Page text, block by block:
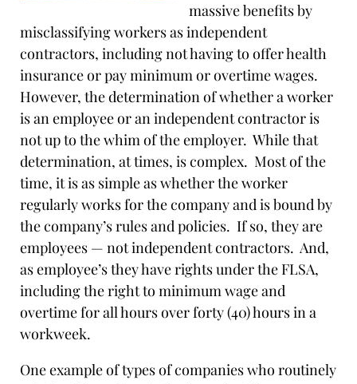
massive benefits by
misclassifying workers as independent
contractors, including not having to offer health
insurance or pay minimum or overtime wages.
However, the determination of whether a worker
is an employee or an independent contractor is
not up to the whim of the employer. While that
determination, at times, is complex. Most of the
time, it is as simple as whether the worker
regularly works for the company and is bound by
the company’s rules and policies. If so, they are
employees — not independent contractors. And,
as employee’s they have rights under the FLSA,
including the right to minimum wage and
overtime for all hours over forty (40) hours in a
workweek.
One example of types of companies who routinely